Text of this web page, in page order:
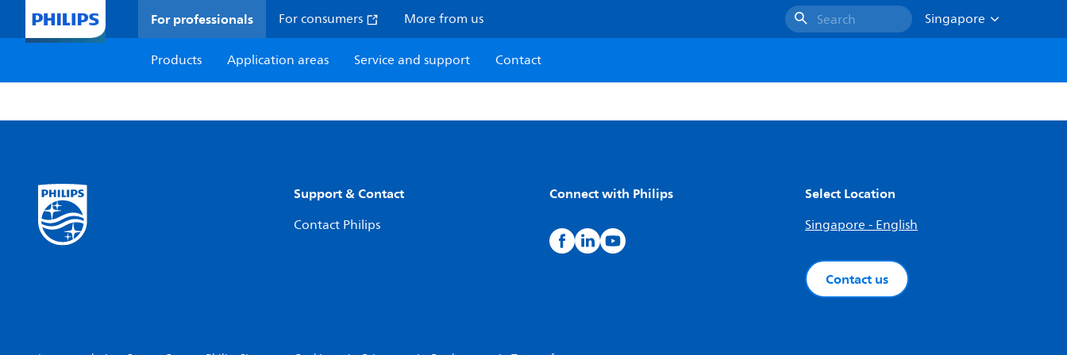
For professionals For consumers More from us Search
Singapore
Products
Application areas Service and support Contact
Support & Contact
Contact Philips
Connect with Philips Select Location
Singapore - English
Contact us